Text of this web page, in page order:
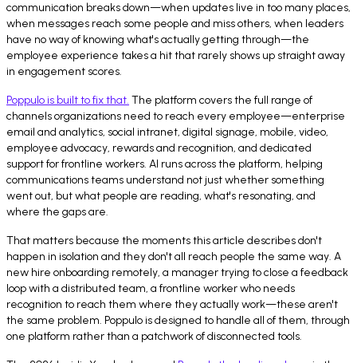
communication breaks down—when updates live in too many places,
when messages reach some people and miss others, when leaders
have no way of knowing what's actually getting through—the
employee experience takes a hit that rarely shows up straight away
in engagement scores.
Poppulo is built to fix that. The platform covers the full range of
channels organizations need to reach every employee—enterprise
email and analytics, social intranet, digital signage, mobile, video,
employee advocacy, rewards and recognition, and dedicated
support for frontline workers. AI runs across the platform, helping
communications teams understand not just whether something
went out, but what people are reading, what's resonating, and
where the gaps are.
That matters because the moments this article describes don't
happen in isolation and they don't all reach people the same way. A
new hire onboarding remotely, a manager trying to close a feedback
loop with a distributed team, a frontline worker who needs
recognition to reach them where they actually work—these aren't
the same problem. Poppulo is designed to handle all of them, through
one platform rather than a patchwork of disconnected tools.